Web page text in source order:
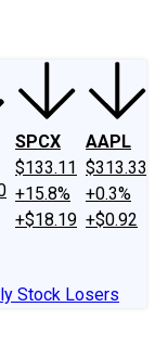
SPCX
$133.11
+15.8%
+$18.19
AAPL
$313.33
+0.3%
+$0.92
Stock Losers